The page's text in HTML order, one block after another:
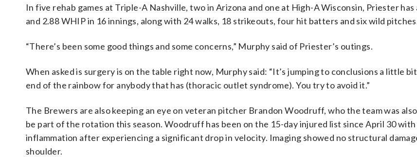
In five rehab games at Triple-A Nashville, two in Arizona and one at High-A Wisconsin, Priester has
and 2.88 WHIP in 16 innings, along with 24 walks, 18 strikeouts, four hit batters and six wild
“There’s been some good things and some concerns,” Murphy said of Priester’s outings.
When asked is surgery is on the table right now, Murphy said: “It’s jumping to conclusions a little
end of the rainbow for anybody that has (thoracic outlet syndrome). You try to avoid it.”
The Brewers are also keeping an eye on veteran pitcher Brandon Woodruff, who the team was
be part of the rotation this season. Woodruff has been on the 15-day injured list since April 30
inflammation after experiencing a significant drop in velocity. Imaging showed no structural
shoulder.